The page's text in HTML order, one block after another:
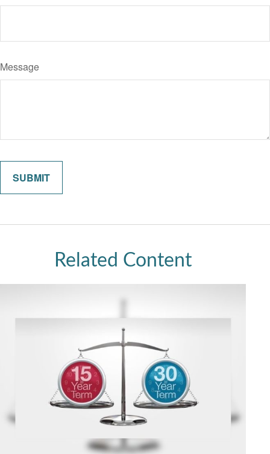
Message
Related Content